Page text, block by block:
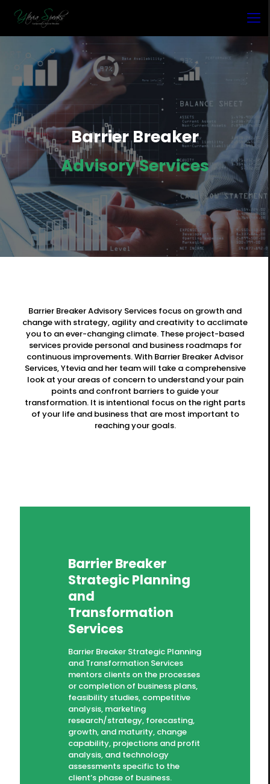
Barrier Breaker
Advisory Services
Barrier Breaker Advisory Services focus on growth and
change with strategy, agility and creativity to acclimate
you to an ever-changing climate. These project-based
services provide personal and business roadmaps for
continuous improvements. With Barrier Breaker Advisor
Services, Ytevia and her team will take a comprehensive
look at your areas of concern to understand your pain
points and confront barriers to guide your
transformation. It is intentional focus on the right parts
of your life and business that are most important to
reaching your goals.
Barrier Breaker
Strategic Planning
and
Transformation
Services
Barrier Breaker Strategic Planning
and Transformation Services
mentors clients on the processes
or completion of business plans,
feasibility studies, competitive
analysis, marketing
research/strategy, forecasting,
growth, and maturity, change
capability, projections and profit
analysis, and technology
assessments specific to the
client’s phase of business.